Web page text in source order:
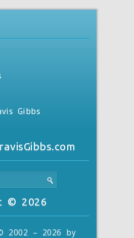
Gibbs
© 2026
2002 – 2026 by